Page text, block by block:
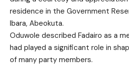
residence in the Government
Ibara, Abeokuta.
Oduwole described Fadairo as a
had played a significant role in
of many party members.